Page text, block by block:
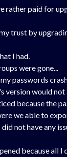
rather paid for
trust by
I had.
were gone...
passwords
version would not
because the
we able to
not have any
because all I